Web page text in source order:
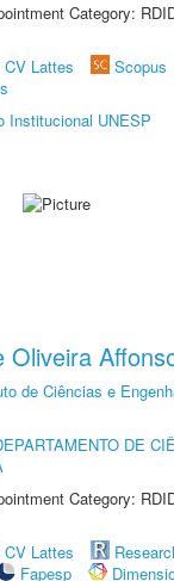
Category:
CV Lattes Scopus
Institucional UNESP
Oliveira
de Ciências e
DE
Category:
CV Lattes
Fapesp